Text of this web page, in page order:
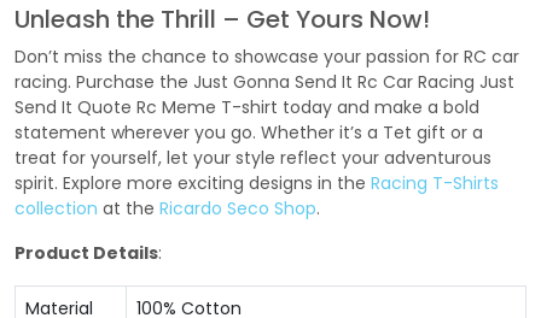
Unleash the Thrill – Get Yours Now!
Don’t miss the chance to showcase your passion for RC car
racing. Purchase the Just Gonna Send It Rc Car Racing Just
Send It Quote Rc Meme T-shirt today and make a bold
statement wherever you go. Whether it’s a Tet gift or a
treat for yourself, let your style reflect your adventurous
spirit. Explore more exciting designs in the Racing T-Shirts
collection at the Ricardo Seco Shop.
Product Details:
Material 100% Cotton